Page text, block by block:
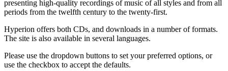
presenting high-quality recordings of music of all styles and from all
periods from the twelfth century to the twenty-first.
Hyperion offers both CDs, and downloads in a number of formats.
The site is also available in several languages.
Please use the dropdown buttons to set your preferred options, or
use the checkbox to accept the defaults.